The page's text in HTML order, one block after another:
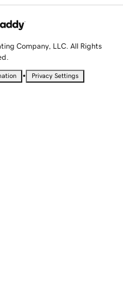
Company, LLC. All Rights
• Privacy Settings